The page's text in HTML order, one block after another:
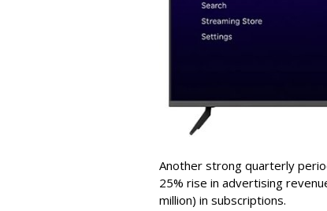
Another strong quarterly
25% rise in advertising
million) in subscriptions.